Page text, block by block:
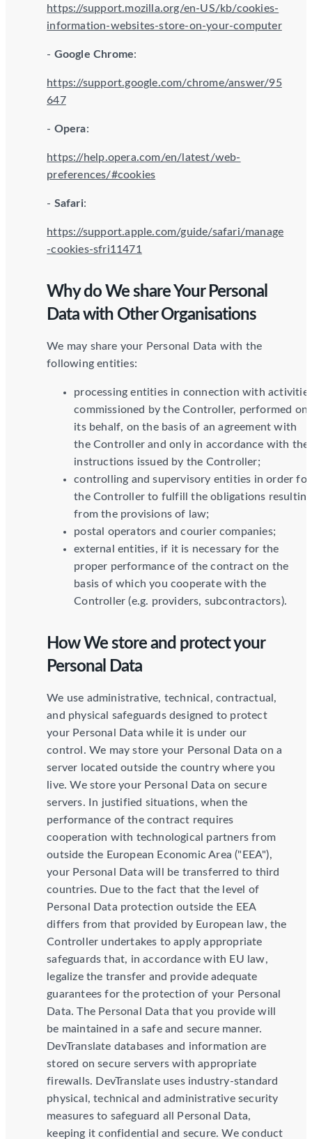
https://support.mozilla.org/en-US/kb/cookies-
information-websites-store-on-your-computer
- Google Chrome:
https://support.google.com/chrome/answer/95
647
- Opera:
https://help.opera.com/en/latest/web-
preferences/#cookies
- Safari:
https://support.apple.com/guide/safari/manage
-cookies-sfri11471
Why do We share Your Personal
Data with Other Organisations
We may share your Personal Data with the
following entities:
processing entities in connection with
commissioned by the Controller, performed on
its behalf, on the basis of an agreement with
the Controller and only in accordance with the
instructions issued by the Controller;
controlling and supervisory entities in order for
the Controller to fulfill the obligations resulting
from the provisions of law;
postal operators and courier companies;
external entities, if it is necessary for the
proper performance of the contract on the
basis of which you cooperate with the
Controller (e.g. providers, subcontractors).
How We store and protect your
Personal Data
We use administrative, technical, contractual,
and physical safeguards designed to protect
your Personal Data while it is under our
control. We may store your Personal Data on a
server located outside the country where you
live. We store your Personal Data on secure
servers. In justified situations, when the
performance of the contract requires
cooperation with technological partners from
outside the European Economic Area ("EEA"),
your Personal Data will be transferred to third
countries. Due to the fact that the level of
Personal Data protection outside the EEA
differs from that provided by European law, the
Controller undertakes to apply appropriate
safeguards that, in accordance with EU law,
legalize the transfer and provide adequate
guarantees for the protection of your Personal
Data. The Personal Data that you provide will
be maintained in a safe and secure manner.
DevTranslate databases and information are
stored on secure servers with appropriate
firewalls. DevTranslate uses industry-standard
physical, technical and administrative security
measures to safeguard all Personal Data,
keeping it confidential and secure. We conduct